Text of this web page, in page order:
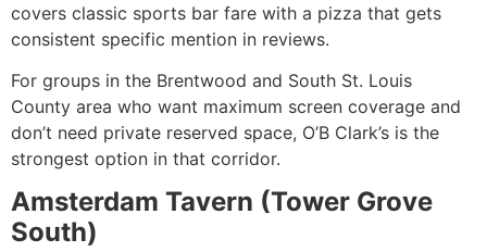
covers classic sports bar fare with a pizza that gets
consistent specific mention in reviews.
For groups in the Brentwood and South St. Louis
County area who want maximum screen coverage and
don’t need private reserved space, O’B Clark’s is the
strongest option in that corridor.
Amsterdam Tavern (Tower Grove
South)